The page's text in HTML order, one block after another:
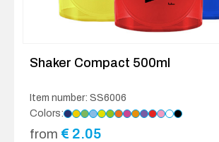
Shaker Compact 500ml
Item number: SS6006
Colors:
from € 2.05